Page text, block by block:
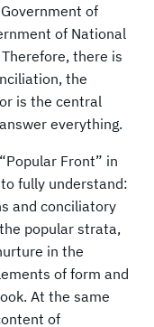
of
of National
there is
the
is the central
everything.
Front” in
fully understand:
and conciliatory
popular strata,
in the
of form and
At the same
of